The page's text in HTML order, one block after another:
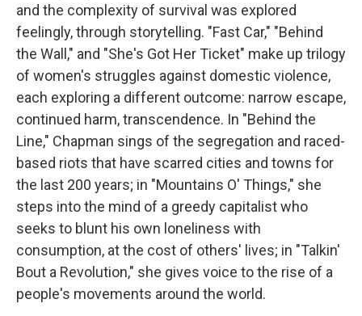
and the complexity of survival was explored
feelingly, through storytelling. "Fast Car," "Behind
the Wall," and "She's Got Her Ticket" make up trilogy
of women's struggles against domestic violence,
each exploring a different outcome: narrow escape,
continued harm, transcendence. In "Behind the
Line," Chapman sings of the segregation and raced-
based riots that have scarred cities and towns for
the last 200 years; in "Mountains O' Things," she
steps into the mind of a greedy capitalist who
seeks to blunt his own loneliness with
consumption, at the cost of others' lives; in "Talkin'
Bout a Revolution," she gives voice to the rise of a
people's movements around the world.